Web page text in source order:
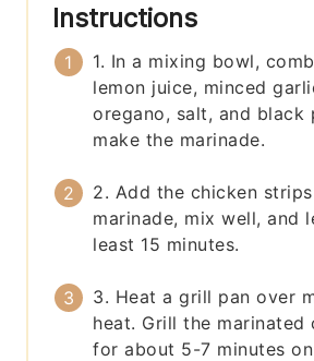
Instructions
1. In a mixing bowl,
lemon juice, minced
oregano, salt, and black
make the marinade.
2. Add the chicken
marinade, mix well, and
least 15 minutes.
3. Heat a grill pan over
heat. Grill the marinated
for about 5-7 minutes